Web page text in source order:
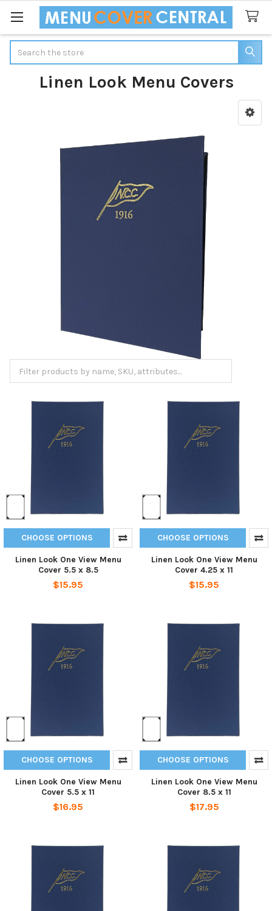
Linen Look Menu Covers
CHOOSE OPTIONS
Linen Look One View Menu
Cover 5.5 x 8.5
$15.95
CHOOSE OPTIONS
Linen Look One View Menu
Cover 4.25 x 11
$15.95
CHOOSE OPTIONS
Linen Look One View Menu
Cover 5.5 x 11
$16.95
CHOOSE OPTIONS
Linen Look One View Menu
Cover 8.5 x 11
$17.95